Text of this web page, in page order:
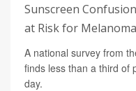
Sunscreen
at Risk for Melanoma
A national survey from
finds less than a third of
day.